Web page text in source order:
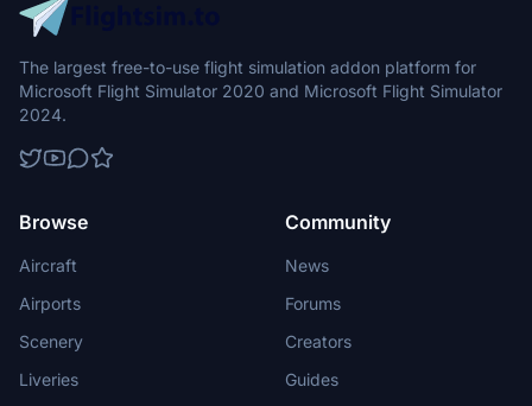
The largest free-to-use flight simulation addon platform for
Microsoft Flight Simulator 2020 and Microsoft Flight Simulator
2024.
Browse
Aircraft
Airports
Scenery
Liveries
Community
News
Forums
Creators
Guides